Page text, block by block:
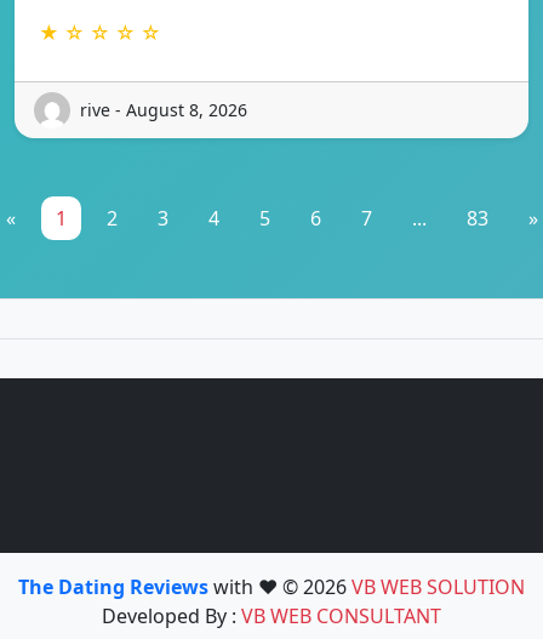
★ ☆ ☆ ☆ ☆
rive - August 8, 2026
« 1 2 3 4 5 6 7 ... 83 »
The Dating Reviewswith ❤️ © 2026VB WEB SOLUTION
Developed By : VB WEB CONSULTANT